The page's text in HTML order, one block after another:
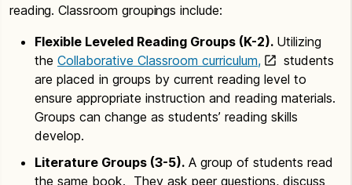
reading. Classroom groupings include:
Flexible Leveled Reading Groups (K-2). Utilizing
the Collaborative Classroom curriculum,
students
are placed in groups by current reading level to
ensure appropriate instruction and reading materials.
Groups can change as students’ reading skills
develop.
Literature Groups (3-5). A group of students read
the same book. They ask peer questions, discuss